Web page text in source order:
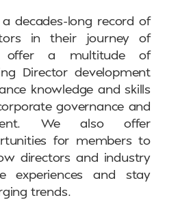
decades-long record of
in their journey of
offer a multitude of
Director development
knowledge and skills
governance and
We also offer
for members to
directors and industry
experiences and stay
trends.